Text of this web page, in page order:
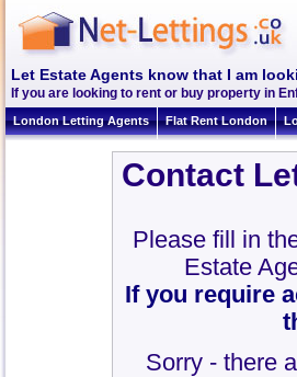
Let Estate Agents know that I am
If you are looking to rent or buy property in
London Letting Agents Flat Rent London
Contact
Please fill in
Estate
If you require
Sorry - there